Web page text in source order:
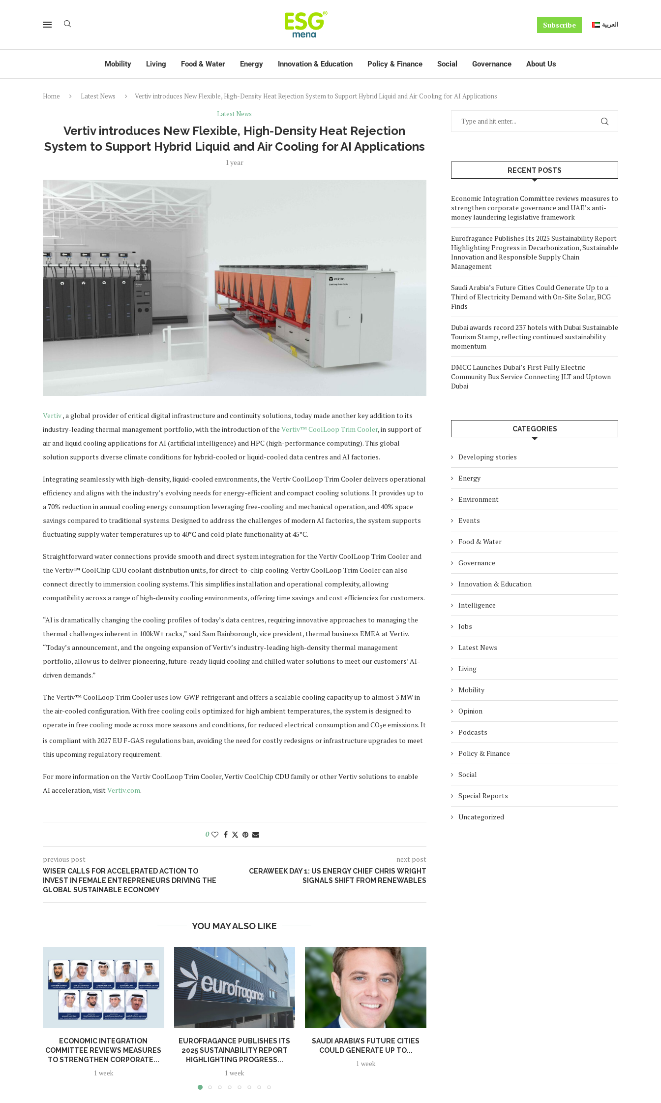
Subscribe العربية
Mobility Living Food & Water Energy Innovation & Education Policy & Finance Social Governance About Us
Home Latest News
Vertiv introduces New Flexible, High-Density Heat Rejection System to Support Hybrid Liquid and Air Cooling for AI Applications
Latest News
Vertiv introduces New Flexible, High-Density Heat Rejection
System to Support Hybrid Liquid and Air Cooling for AI Applications
1 year
Vertiv, a global provider of critical digital infrastructure and continuity solutions, today made another key addition to its
industry-leading thermal management portfolio, with the introduction of the Vertiv™ CoolLoop Trim Cooler, in support of
air and liquid cooling applications for AI (artificial intelligence) and HPC (high-performance computing). This global
solution supports diverse climate conditions for hybrid-cooled or liquid-cooled data centres and AI factories.
Integrating seamlessly with high-density, liquid-cooled environments, the Vertiv CoolLoop Trim Cooler delivers operational
efficiency and aligns with the industry’s evolving needs for energy-efficient and compact cooling solutions. It provides up to
a 70% reduction in annual cooling energy consumption leveraging free-cooling and mechanical operation, and 40% space
savings compared to traditional systems. Designed to address the challenges of modern AI factories, the system supports
fluctuating supply water temperatures up to 40°C and cold plate functionality at 45°C.
Straightforward water connections provide smooth and direct system integration for the Vertiv CoolLoop Trim Cooler and
the Vertiv™ CoolChip CDU coolant distribution units, for direct-to-chip cooling. Vertiv CoolLoop Trim Cooler can also
connect directly to immersion cooling systems. This simplifies installation and operational complexity, allowing
compatibility across a range of high-density cooling environments, offering time savings and cost efficiencies for customers.
“AI is dramatically changing the cooling profiles of today’s data centres, requiring innovative approaches to managing the
thermal challenges inherent in 100kW+ racks,” said Sam Bainborough, vice president, thermal business EMEA at Vertiv.
“Today’s announcement, and the ongoing expansion of Vertiv’s industry-leading high-density thermal management
portfolio, allow us to deliver pioneering, future-ready liquid cooling and chilled water solutions to meet our customers’ AI-
driven demands.”
The Vertiv™ CoolLoop Trim Cooler uses low-GWP refrigerant and offers a scalable cooling capacity up to almost 3 MW in
the air-cooled configuration. With free cooling coils optimized for high ambient temperatures, the system is designed to
operate in free cooling mode across more seasons and conditions, for reduced electrical consumption and CO2e emissions. It
is compliant with 2027 EU F-GAS regulations ban, avoiding the need for costly redesigns or infrastructure upgrades to meet
this upcoming regulatory requirement.
For more information on the Vertiv CoolLoop Trim Cooler, Vertiv CoolChip CDU family or other Vertiv solutions to enable
AI acceleration, visitVertiv.com.
0
previous post
WISER CALLS FOR ACCELERATED ACTION TO
INVEST IN FEMALE ENTREPRENEURS DRIVING THE
GLOBAL SUSTAINABLE ECONOMY
next post
CERAWEEK DAY 1: US ENERGY CHIEF CHRIS WRIGHT
SIGNALS SHIFT FROM RENEWABLES
YOU MAY ALSO LIKE
ECONOMIC INTEGRATION
COMMITTEE REVIEWS MEASURES
TO STRENGTHEN CORPORATE...
1 week
EUROFRAGANCE PUBLISHES ITS
2025 SUSTAINABILITY REPORT
HIGHLIGHTING PROGRESS...
1 week
SAUDI ARABIA’S FUTURE CITIES
COULD GENERATE UP TO...
1 week
RECENT POSTS
Economic Integration Committee reviews measures to
strengthen corporate governance and UAE’s anti-
money laundering legislative framework
Eurofragance Publishes Its 2025 Sustainability Report
Highlighting Progress in Decarbonization, Sustainable
Innovation and Responsible Supply Chain
Management
Saudi Arabia’s Future Cities Could Generate Up to a
Third of Electricity Demand with On-Site Solar, BCG
Finds
Dubai awards record 237 hotels with Dubai Sustainable
Tourism Stamp, reflecting continued sustainability
momentum
DMCC Launches Dubai’s First Fully Electric
Community Bus Service Connecting JLT and Uptown
Dubai
CATEGORIES
Developing stories
Energy
Environment
Events
Food & Water
Governance
Innovation & Education
Intelligence
Jobs
Latest News
Living
Mobility
Opinion
Podcasts
Policy & Finance
Social
Special Reports
Uncategorized